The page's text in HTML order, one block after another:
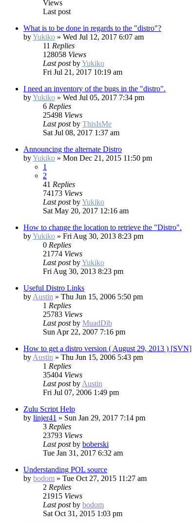
Views
Last post
What is to be done in regards to the "distro"?
byYukiko » Wed Jul 12, 2017 6:07 am
11 Replies
128058 Views
Last postbyYukiko
Fri Jul 21, 2017 10:19 am
I need an inventory of the bugs in the "distro".
byYukiko » Wed Jul 05, 2017 7:34 pm
6 Replies
25498 Views
Last postby ThisIsMe
Sat Jul 08, 2017 1:37 am
Announcing the alternate Distro
byYukiko » Mon Dec 21, 2015 11:50 pm
1
2
41 Replies
74173 Views
Last postbyYukiko
Sat May 20, 2017 12:16 am
How to change the location to retrieve the "Distro".
byYukiko » Fri Aug 30, 2013 8:23 pm
0 Replies
21774 Views
Last postbyYukiko
Fri Aug 30, 2013 8:23 pm
Useful Distro Links
byAustin » Thu Jun 15, 2006 5:50 pm
1 Replies
25783 Views
Last postby MuadDib
Sun Apr 22, 2007 7:16 pm
How to get a distro version ( August 29, 2013 ) [SVN]
byAustin » Thu Jun 15, 2006 5:43 pm
1 Replies
35404 Views
Last postbyAustin
Fri Jul 07, 2006 1:49 pm
Zulu Script Help
by linjer41 » Sun Jan 29, 2017 7:14 pm
3 Replies
23793 Views
Last postby boberski
Tue Jan 31, 2017 6:32 am
Understanding POL source
by bodom » Tue Oct 27, 2015 11:27 am
2 Replies
21915 Views
Last postby bodom
Sat Oct 31, 2015 1:03 pm